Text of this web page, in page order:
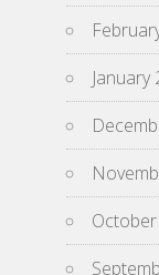
January